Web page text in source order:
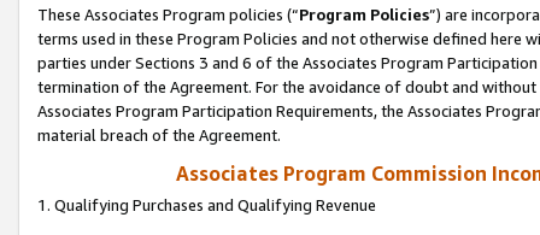
These Associates Program policies (“Program Policies”) are
terms used in these Program Policies and not otherwise defined
parties under Sections 3 and 6 of the Associates Program
termination of the Agreement. For the avoidance of doubt and
Associates Program Participation Requirements, the Associates
material breach of the Agreement.
Associates Program Commission
1. Qualifying Purchases and Qualifying Revenue